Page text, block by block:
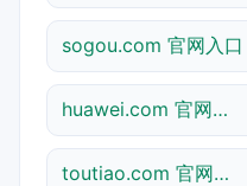
sogou.com 官网入口
huawei.com 官网入口
toutiao.com 官网入口